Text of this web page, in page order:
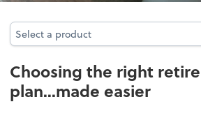
Select a product
Select a product
Choosing the right
plan...made easier